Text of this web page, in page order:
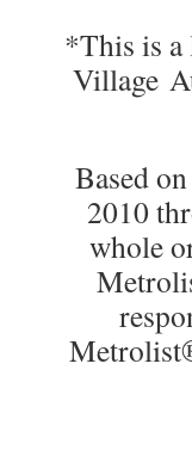
*This is a
Village
Based
2010
whole